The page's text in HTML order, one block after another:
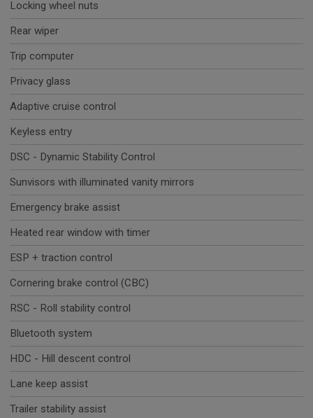
Locking wheel nuts
Rear wiper
Trip computer
Privacy glass
Adaptive cruise control
Keyless entry
DSC - Dynamic Stability Control
Sunvisors with illuminated vanity mirrors
Emergency brake assist
Heated rear window with timer
ESP + traction control
Cornering brake control (CBC)
RSC - Roll stability control
Bluetooth system
HDC - Hill descent control
Lane keep assist
Trailer stability assist